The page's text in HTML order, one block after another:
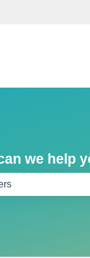
we help